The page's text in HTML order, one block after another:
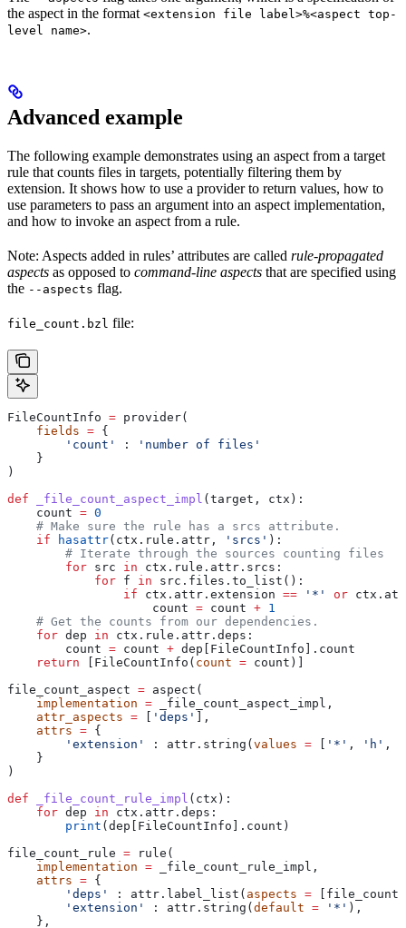
the aspect in the format <extension file label>%<aspect top-
level name>.
Advanced example
The following example demonstrates using an aspect from a target
rule that counts files in targets, potentially filtering them by
extension. It shows how to use a provider to return values, how to
use parameters to pass an argument into an aspect implementation,
and how to invoke an aspect from a rule.
Note: Aspects added in rules’ attributes are called rule-propagated
aspects as opposed to command-line aspects that are specified using
the --aspects flag.
file_count.bzl file:
FileCountInfo = provider(
    fields
= {
        'count'
:
'number of files'
    }
)
def _file_count_aspect_impl (target , ctx ):
    count
= 0
    # Make sure the rule has a srcs attribute.
    if
hasattr(ctx.rule.attr, 'srcs' ):
        # Iterate through the sources counting files
        for
src in ctx.rule.attr.srcs:
            for
f in src.files.to_list():
                if
ctx.attr.extension == '*' or
                    count
= count + 1
    # Get the counts from our dependencies.
    for
dep in ctx.rule.attr.deps:
        count
= count + dep[FileCountInfo].count
    return
[FileCountInfo( count = count)]
file_count_aspect = aspect(
    implementation
= _file_count_aspect_impl,
    attr_aspects
= [ 'deps' ],
    attrs
= {
        'extension'
: attr.string(values = [ '*' , 'h' ,
    }
)
def _file_count_rule_impl ( ctx ):
    for
dep in ctx.attr.deps:
        print
(dep[FileCountInfo].count)
file_count_rule = rule(
    implementation
= _file_count_rule_impl,
    attrs
= {
        'deps'
: attr.label_list( aspects =
        'extension'
: attr.string(default = '*' ),
    },